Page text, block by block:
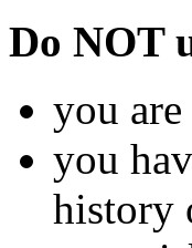
Do NOT
you
you
history